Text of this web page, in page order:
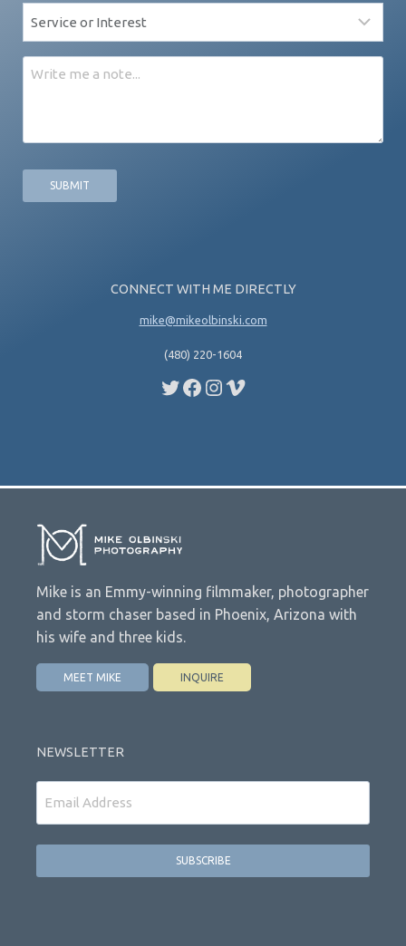
Message
CONNECT WITH ME DIRECTLY
mike@mikeolbinski.com
(480) 220-1604
Twitter
Facebook
Instagram
Vimeo
Mike is an Emmy-winning filmmaker, photographer
and storm chaser based in Phoenix, Arizona with
his wife and three kids.
MEET MIKE INQUIRE
NEWSLETTER